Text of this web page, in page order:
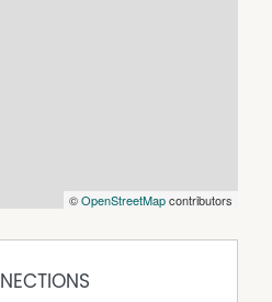
©OpenStreetMapcontributors